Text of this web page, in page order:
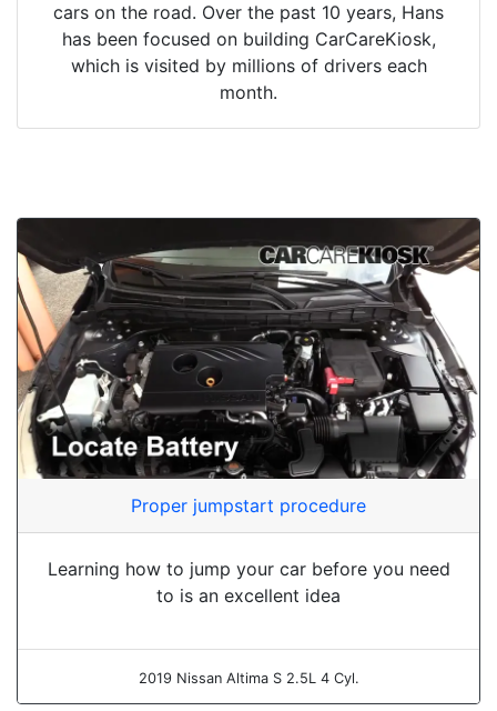
cars on the road. Over the past 10 years, Hans
has been focused on building CarCareKiosk,
which is visited by millions of drivers each
month.
Proper jumpstart procedure
Learning how to jump your car before you need
to is an excellent idea
2019 Nissan Altima S 2.5L 4 Cyl.